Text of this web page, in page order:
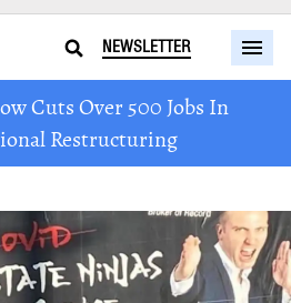
NEWSLETTER
Cuts Over 500 Jobs In
Restructuring